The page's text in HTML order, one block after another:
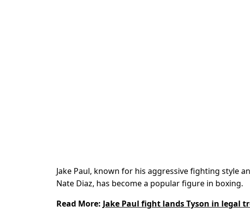
Jake Paul, known for his aggressive fighting style
Nate Diaz, has become a popular figure in boxing.
Read More: Jake Paul fight lands Tyson in legal